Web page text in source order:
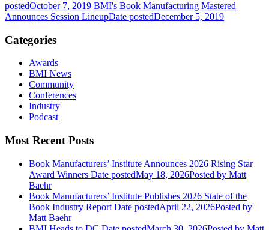
postedOctober 7, 2019 BMI's Book Manufacturing Mastered
Announces Session LineupDate postedDecember 5, 2019
Categories
Awards
BMI News
Community
Conferences
Industry
Podcast
Most Recent Posts
Book Manufacturers’ Institute Announces 2026 Rising Star
Award Winners Date postedMay 18, 2026Posted by Matt
Baehr
Book Manufacturers’ Institute Publishes 2026 State of the
Book Industry Report Date postedApril 22, 2026Posted by
Matt Baehr